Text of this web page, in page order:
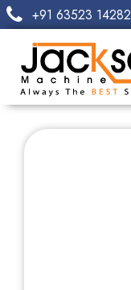
+91 63523 14282